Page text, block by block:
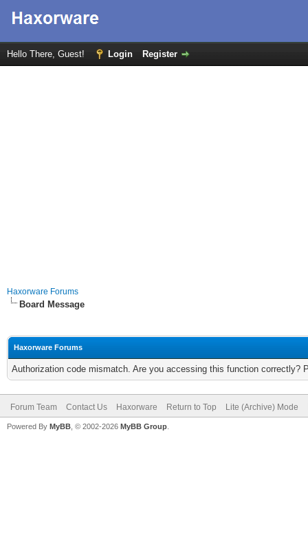
Hello There, Guest! Login Register
Haxorware Forums
Board Message
Haxorware Forums
Authorization code mismatch. Are you accessing this function correctly?
Forum Team Contact Us Haxorware Return to Top Lite (Archive) Mode
Powered By MyBB , © 2002-2026 MyBB Group